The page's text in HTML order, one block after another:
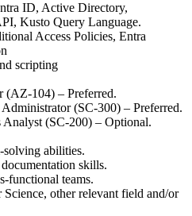
ID, Active Directory,
Kusto Query Language.
Access Policies, Entra
scripting
(AZ-104) – Preferred.
(SC-300) – Preferred.
Analyst (SC-200) – Optional.
solving abilities.
skills.
functional teams.
other relevant field and/or